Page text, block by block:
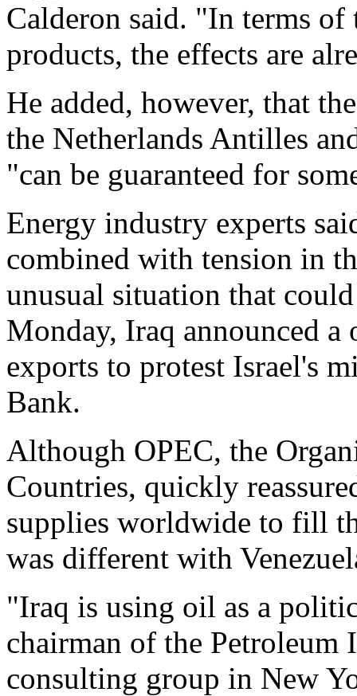
Calderon said. "In terms
products, the effects are
He added, however, that
the Netherlands Antilles
"can be guaranteed for
Energy industry experts
combined with tension in
unusual situation that
Monday, Iraq announced
exports to protest Israel's
Bank.
Although OPEC, the
Countries, quickly
supplies worldwide to fill
was different with
"Iraq is using oil as a
chairman of the Petroleum
consulting group in New